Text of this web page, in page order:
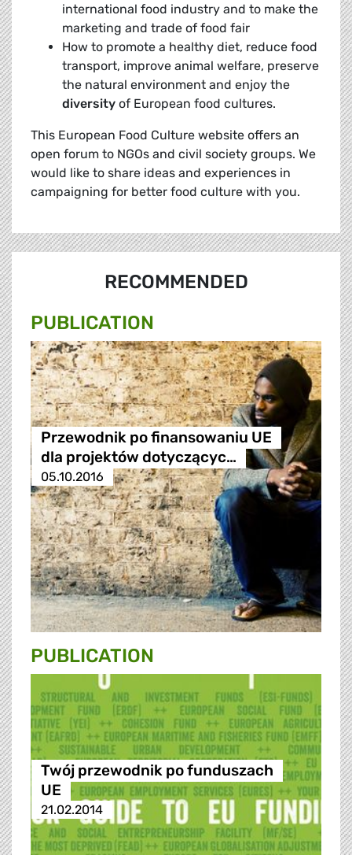
international food industry and to make the
marketing and trade of food fair
How to promote a healthy diet, reduce food
transport, improve animal welfare, preserve
the natural environment and enjoy the
diversity of European food cultures.
This European Food Culture website offers an
open forum to NGOs and civil society groups. We
would like to share ideas and experiences in
campaigning for better food culture with you.
RECOMMENDED
PUBLICATION
Przewodnik po finansowaniu UE
dla projektów dotyczącyc…
05.10.2016
PUBLICATION
Twój przewodnik po funduszach
UE
21.02.2014